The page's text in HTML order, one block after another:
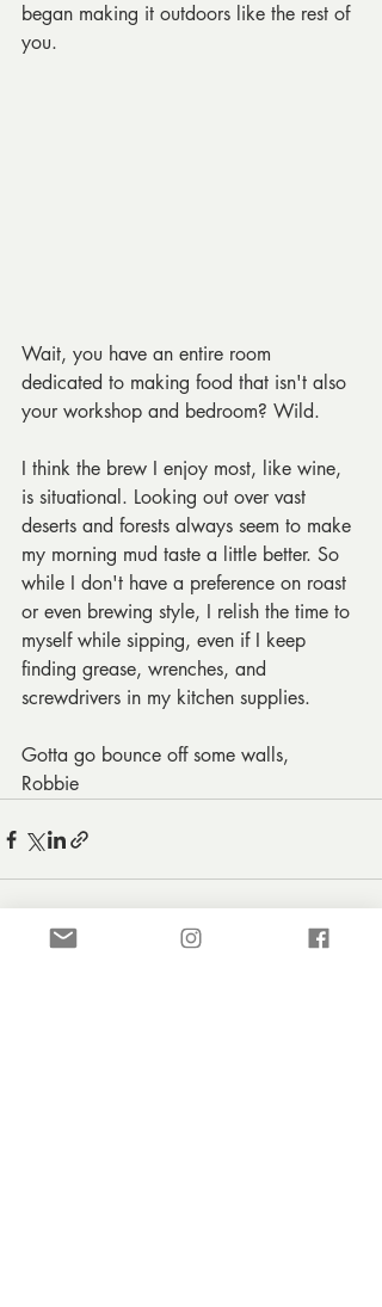
began making it outdoors like the rest of
you.
Wait, you have an entire room
dedicated to making food that isn't also
your workshop and bedroom? Wild.
I think the brew I enjoy most, like wine,
is situational. Looking out over vast
deserts and forests always seem to make
my morning mud taste a little better. So
while I don't have a preference on roast
or even brewing style, I relish the time to
myself while sipping, even if I keep
finding grease, wrenches, and
screwdrivers in my kitchen supplies.
Gotta go bounce off some walls,
Robbie